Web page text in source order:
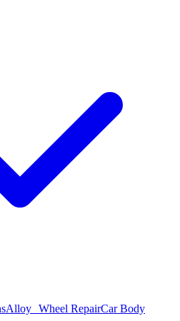
Alloy Wheel RepairCar Body